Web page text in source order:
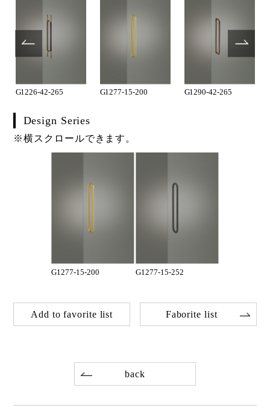
G1226-42-265 G1277-15-200 G1290-42-265
Design Series
※横スクロールできます。
G1277-15-200 G1277-15-252
Add to favorite list Faborite list
back